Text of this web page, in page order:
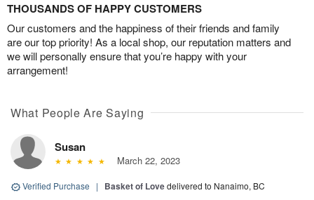
THOUSANDS OF HAPPY CUSTOMERS
Our customers and the happiness of their friends and family
are our top priority! As a local shop, our reputation matters and
we will personally ensure that you’re happy with your
arrangement!
What People Are Saying
Susan
March 22, 2023
Verified Purchase | Basket of Lovedelivered to Nanaimo, BC